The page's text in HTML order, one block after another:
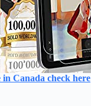
in Canada check here